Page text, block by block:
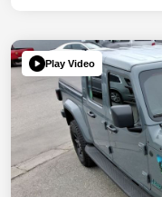
Play Video